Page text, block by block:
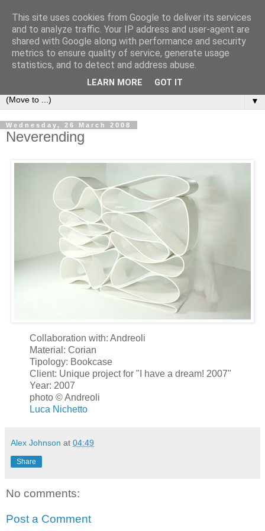
Bookshelf
The home of interesting bookshelves, bookcases and things
that look like them since 2007
▼
Wednesday, 26 March 2008
Neverending
Collaboration with: Andreoli
Material: Corian
Tipology: Bookcase
Client: Unique project for "I have a dream! 2007"
Year: 2007
photo © Andreoli
Luca Nichetto
Alex Johnson at 04:49
Share
No comments:
Post a Comment
This site uses cookies from Google to deliver its services
and to analyze traffic. Your IP address and user-agent are
shared with Google along with performance and security
metrics to ensure quality of service, generate usage
statistics, and to detect and address abuse.
LEARN MORE GOT IT